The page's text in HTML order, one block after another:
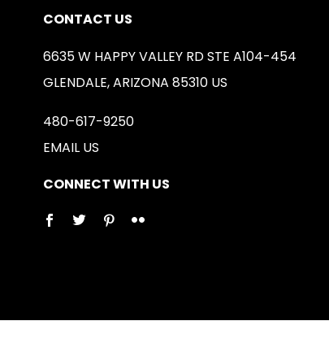
CONTACT US
6635 W HAPPY VALLEY RD STE A104-454
GLENDALE, ARIZONA 85310 US
480-617-9250
EMAIL US
CONNECT WITH US